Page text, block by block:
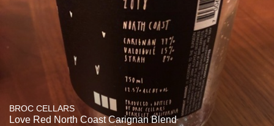
BROC CELLARS
Love Red North Coast Carignan Blend